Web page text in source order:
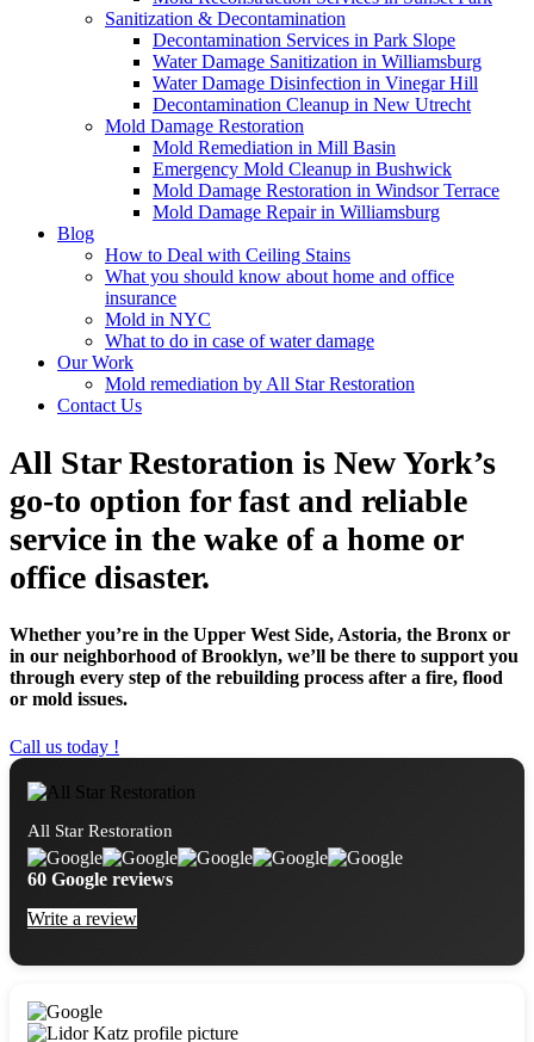
Sanitization & Decontamination
Decontamination Services in Park Slope
Water Damage Sanitization in Williamsburg
Water Damage Disinfection in Vinegar Hill
Decontamination Cleanup in New Utrecht
Mold Damage Restoration
Mold Remediation in Mill Basin
Emergency Mold Cleanup in Bushwick
Mold Damage Restoration in Windsor Terrace
Mold Damage Repair in Williamsburg
Blog
How to Deal with Ceiling Stains
What you should know about home and office
insurance
Mold in NYC
What to do in case of water damage
Our Work
Mold remediation by All Star Restoration
Contact Us
All Star Restoration is New York’s
go-to option for fast and reliable
service in the wake of a home or
office disaster.
Whether you’re in the Upper West Side, Astoria, the Bronx or
in our neighborhood of Brooklyn, we’ll be there to support you
through every step of the rebuilding process after a fire, flood
or mold issues.
Call us today !
All Star Restoration
60 Google reviews
Write a review